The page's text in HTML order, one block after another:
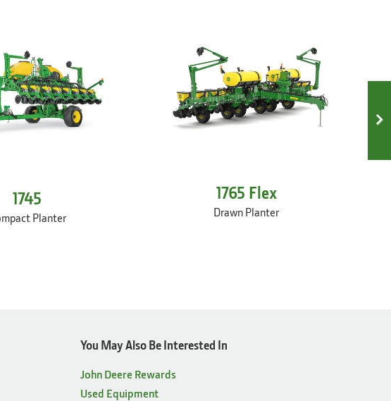
1745
Planter
1765 Flex
Drawn Planter
You May Also Be Interested In
John Deere Rewards
Used Equipment